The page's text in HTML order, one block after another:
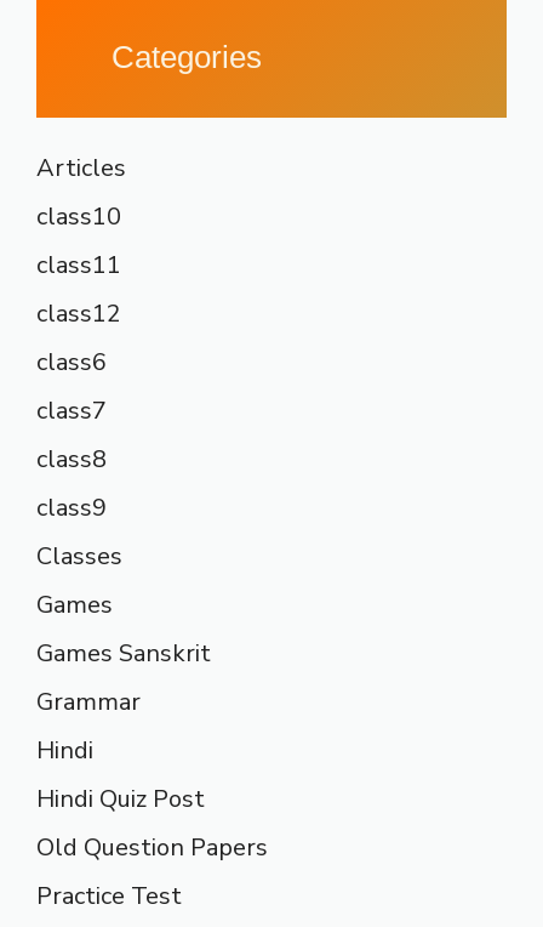
Categories
Articles
class10
class11
class12
class6
class7
class8
class9
Classes
Games
Games Sanskrit
Grammar
Hindi
Hindi Quiz Post
Old Question Papers
Practice Test